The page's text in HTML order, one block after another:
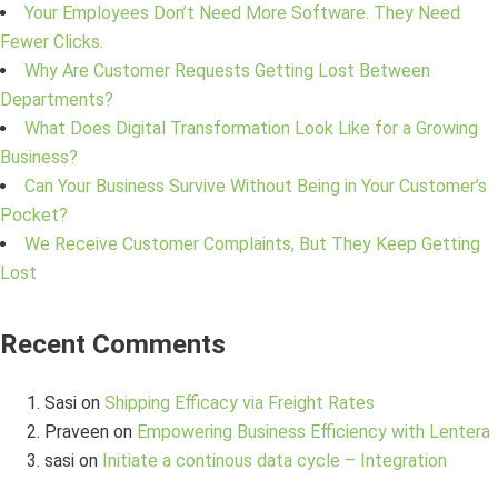
Your Employees Don’t Need More Software. They Need
Fewer Clicks.
Why Are Customer Requests Getting Lost Between
Departments?
What Does Digital Transformation Look Like for a Growing
Business?
Can Your Business Survive Without Being in Your Customer’s
Pocket?
We Receive Customer Complaints, But They Keep Getting
Lost
Recent Comments
Sasi on Shipping Efficacy via Freight Rates
Praveen on Empowering Business Efficiency with Lentera
sasi on Initiate a continous data cycle – Integration